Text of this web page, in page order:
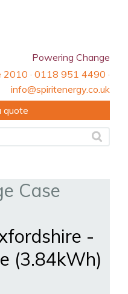
Powering Change
2010 · 0118 951 4490 ·
info@spiritenergy.co.uk
quote
Case
-
(3.84kWh)